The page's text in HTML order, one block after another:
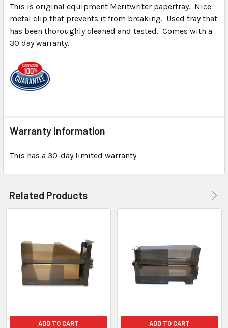
SELECT
ALL
SELECTED
TO CART
This is original equipment Meritwriter papertray. Nice
metal clip that prevents it from breaking. Used tray that
has been thoroughly cleaned and tested. Comes with a
30 day warranty.
Warranty Information
This has a 30-day limited warranty
Related Products
ADD TO CART ADD TO CART